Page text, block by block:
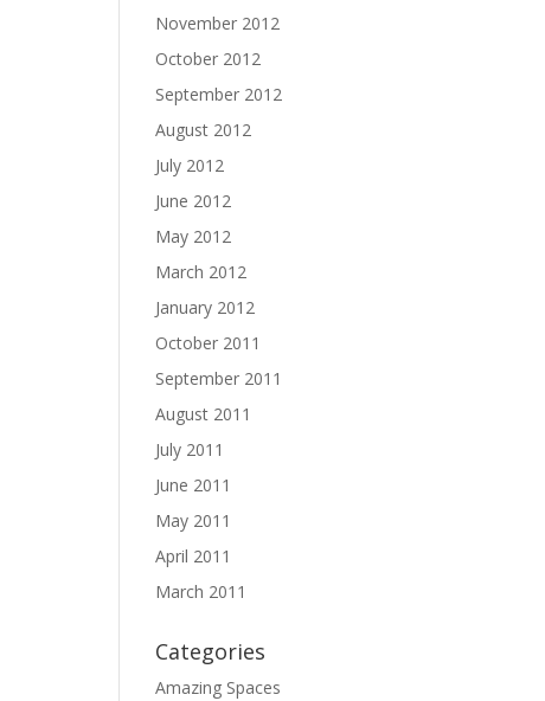
November 2012
October 2012
September 2012
August 2012
July 2012
June 2012
May 2012
March 2012
January 2012
October 2011
September 2011
August 2011
July 2011
June 2011
May 2011
April 2011
March 2011
Categories
Amazing Spaces